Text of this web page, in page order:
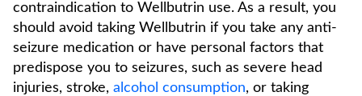
contraindication to Wellbutrin use. As a result, you
should avoid taking Wellbutrin if you take any anti-
seizure medication or have personal factors that
predispose you to seizures, such as severe head
injuries, stroke, alcohol consumption, or taking